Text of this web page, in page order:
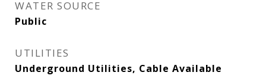
WATER SOURCE
Public
UTILITIES
Underground Utilities, Cable Available